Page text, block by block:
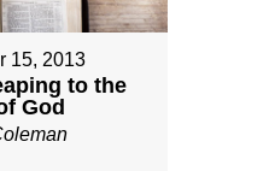
15, 2013
to the
God